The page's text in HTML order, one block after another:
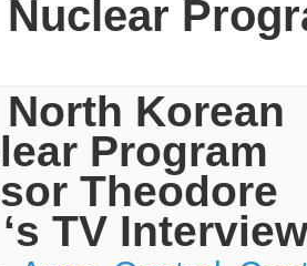
Korean
Program
Theodore
TV